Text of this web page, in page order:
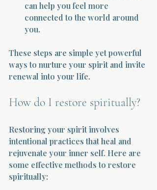
can help you feel more
connected to the world around
you.
These steps are simple yet powerful
ways to nurture your spirit and invite
renewal into your life.
How do I restore spiritually?
Restoring your spirit involves
intentional practices that heal and
rejuvenate your inner self. Here are
some effective methods to restore
spiritually: